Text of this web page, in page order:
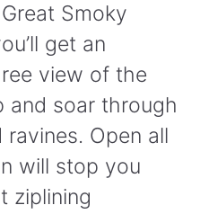
Smoky
get an
view of the
and soar through
Open all
will stop you
ziplining